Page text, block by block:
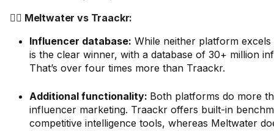
🤼‍♂️ Meltwater vs Traackr:
Influencer database: While neither platform
is the clear winner, with a database of 30+ million
That’s over four times more than Traackr.
Additional functionality: Both platforms do more
influencer marketing. Traackr offers built-in
competitive intelligence tools, whereas Meltwater